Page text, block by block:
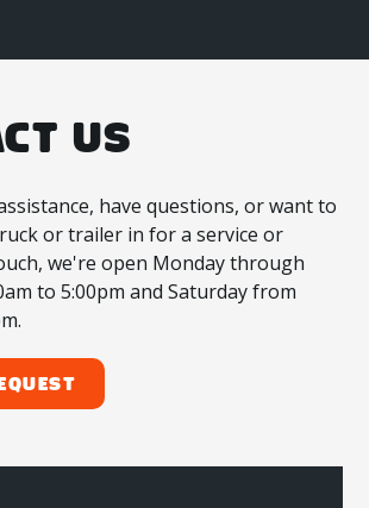
US
have questions, or want to
or trailer in for a service or
we're open Monday through
to 5:00pm and Saturday from